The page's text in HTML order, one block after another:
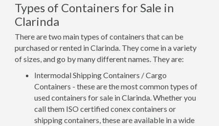
Types of Containers for Sale in
Clarinda
There are two main types of containers that can be
purchased or rented in Clarinda. They come in a variety
of sizes, and go by many different names. They are:
Intermodal Shipping Containers / Cargo
Containers - these are the most common types of
used containers for sale in Clarinda. Whether you
call them ISO certified conex containers or
shipping containers, these are available in a wide